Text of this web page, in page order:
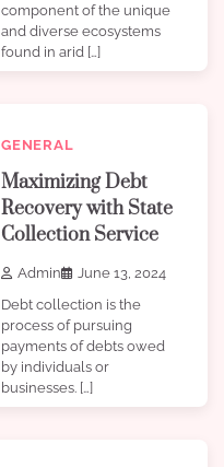
component of the unique
and diverse ecosystems
found in arid […]
GENERAL
Maximizing Debt
Recovery with State
Collection Service
Admin
June 13, 2024
Debt collection is the
process of pursuing
payments of debts owed
by individuals or
businesses. […]